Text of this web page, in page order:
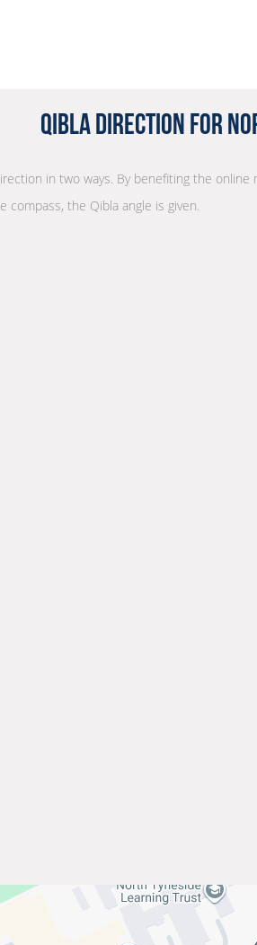
Qibla Direction for
in two ways. By benefiting the
the Qibla angle is given.